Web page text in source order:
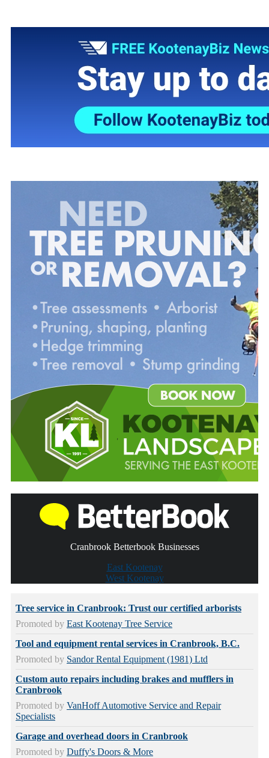
Cranbrook Betterbook Businesses
East Kootenay
West Kootenay
Tree service in Cranbrook: Trust our certified arborists
Promoted by East Kootenay Tree Service
Tool and equipment rental services in Cranbrook, B.C.
Promoted by Sandor Rental Equipment (1981) Ltd
Custom auto repairs including brakes and mufflers in
Cranbrook
Promoted by VanHoff Automotive Service and Repair
Specialists
Garage and overhead doors in Cranbrook
Promoted by Duffy's Doors & More